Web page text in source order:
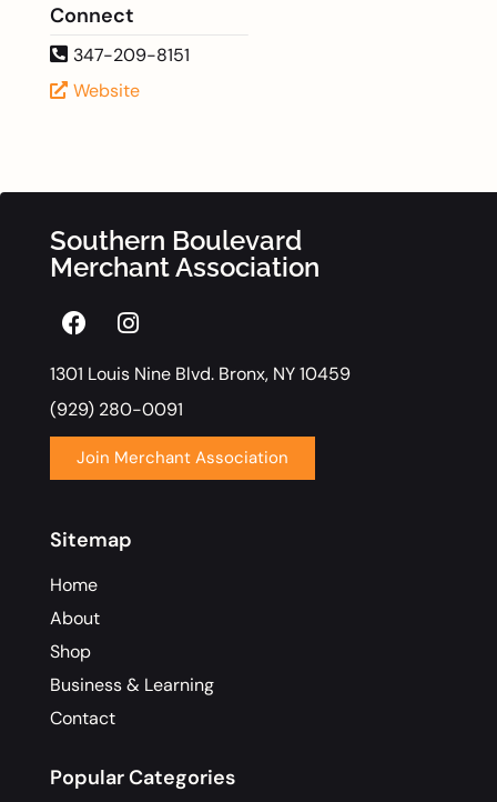
Connect
347-209-8151
Website
Southern Boulevard
Merchant Association
1301 Louis Nine Blvd. Bronx, NY 10459
(929) 280-0091
Join Merchant Association
Sitemap
Home
About
Shop
Business & Learning
Contact
Popular Categories